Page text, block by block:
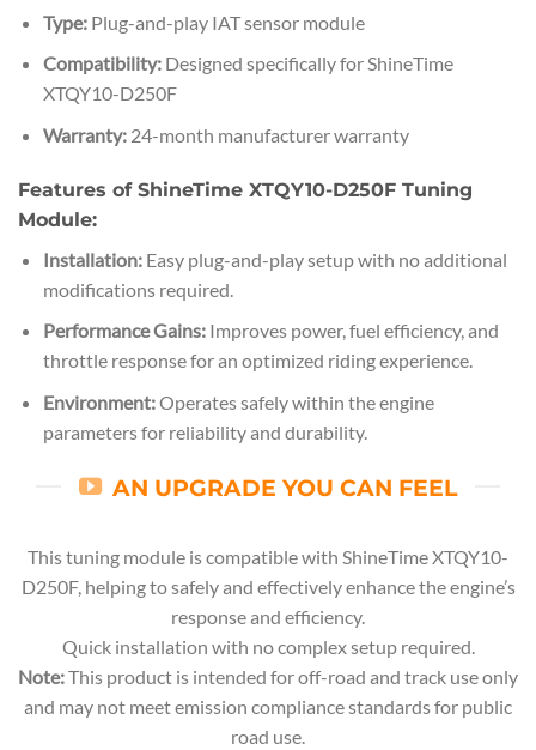
Type:Plug-and-play IAT sensor module
Compatibility:Designed specifically for ShineTime
XTQY10-D250F
Warranty:24-month manufacturer warranty
Features of ShineTime XTQY10-D250F Tuning
Module:
Installation:Easy plug-and-play setup with no additional
modifications required.
Performance Gains:Improves power, fuel efficiency, and
throttle response for an optimized riding experience.
Environment:Operates safely within the engine
parameters for reliability and durability.
AN UPGRADE YOU CAN FEEL
This tuning module is compatible with ShineTime XTQY10-
D250F, helping to safely and effectively enhance the engine’s
response and efficiency.
Quick installation with no complex setup required.
Note:This product is intended for off-road and track use only
and may not meet emission compliance standards for public
road use.